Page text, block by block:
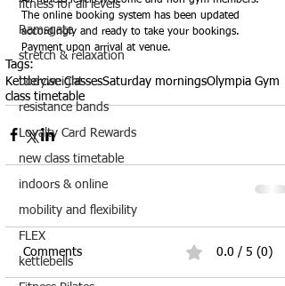
fitness for all levels
Ramsgate
stretch & relaxation
bodyweight
resistance bands
Loyalty Card Rewards
new class timetable
indoors & online
mobility and flexibility
FLEX
kettlebells
The online booking system has been updated
accordingly and ready to take your bookings.
Payment upon arrival at venue.
Tags:
Kettlercise ClassesSaturday morningsOlympia Gym
class timetable
Comments 0.0 / 5 (0)